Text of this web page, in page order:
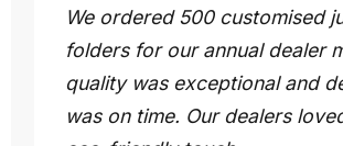
We ordered 500 customised
folders for our annual dealer
quality was exceptional and
was on time. Our dealers